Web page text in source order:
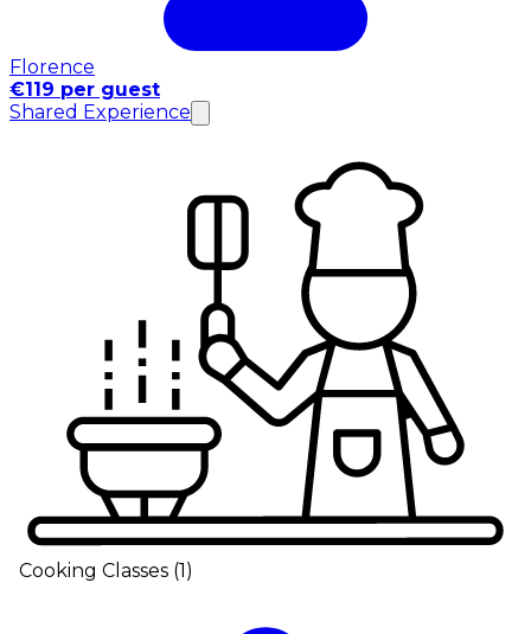
Florence
€119 per guest
Shared Experience
Cooking Classes (1 )